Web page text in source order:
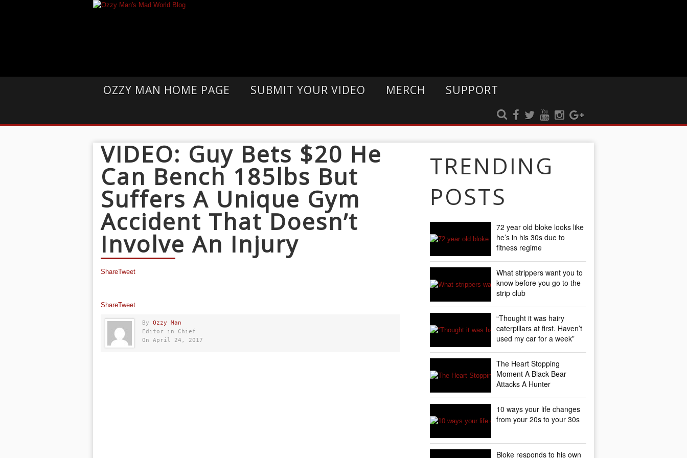
OZZY MAN HOME PAGE SUBMIT YOUR VIDEO MERCH SUPPORT
VIDEO: Guy Bets $20 He
Can Bench 185lbs But
Suffers A Unique Gym
Accident That Doesn’t
Involve An Injury
ShareTweet
ShareTweet
By Ozzy Man
Editor in Chief
On April 24, 2017
TRENDING
POSTS
72 year old bloke looks like
he’s in his 30s due to
fitness regime
What strippers want you to
know before you go to the
strip club
“Thought it was hairy
caterpillars at first. Haven’t
used my car for a week”
The Heart Stopping
Moment A Black Bear
Attacks A Hunter
10 ways your life changes
from your 20s to your 30s
Bloke responds to his own